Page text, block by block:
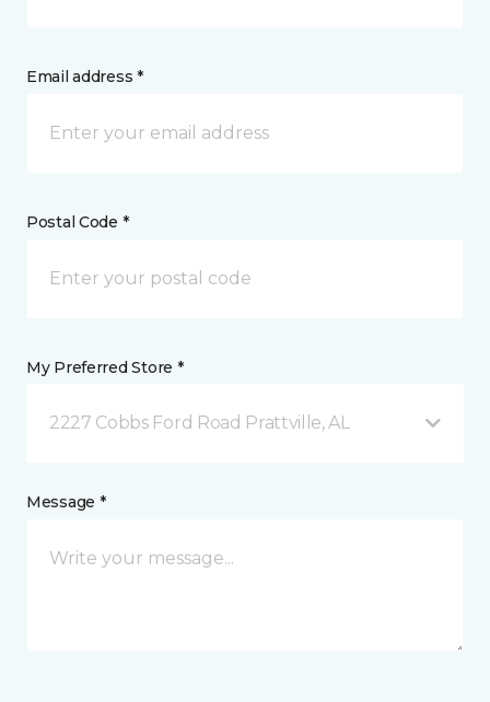
Email address *
Postal Code *
My Preferred Store *
2227 Cobbs Ford Road Prattville, AL
Message *